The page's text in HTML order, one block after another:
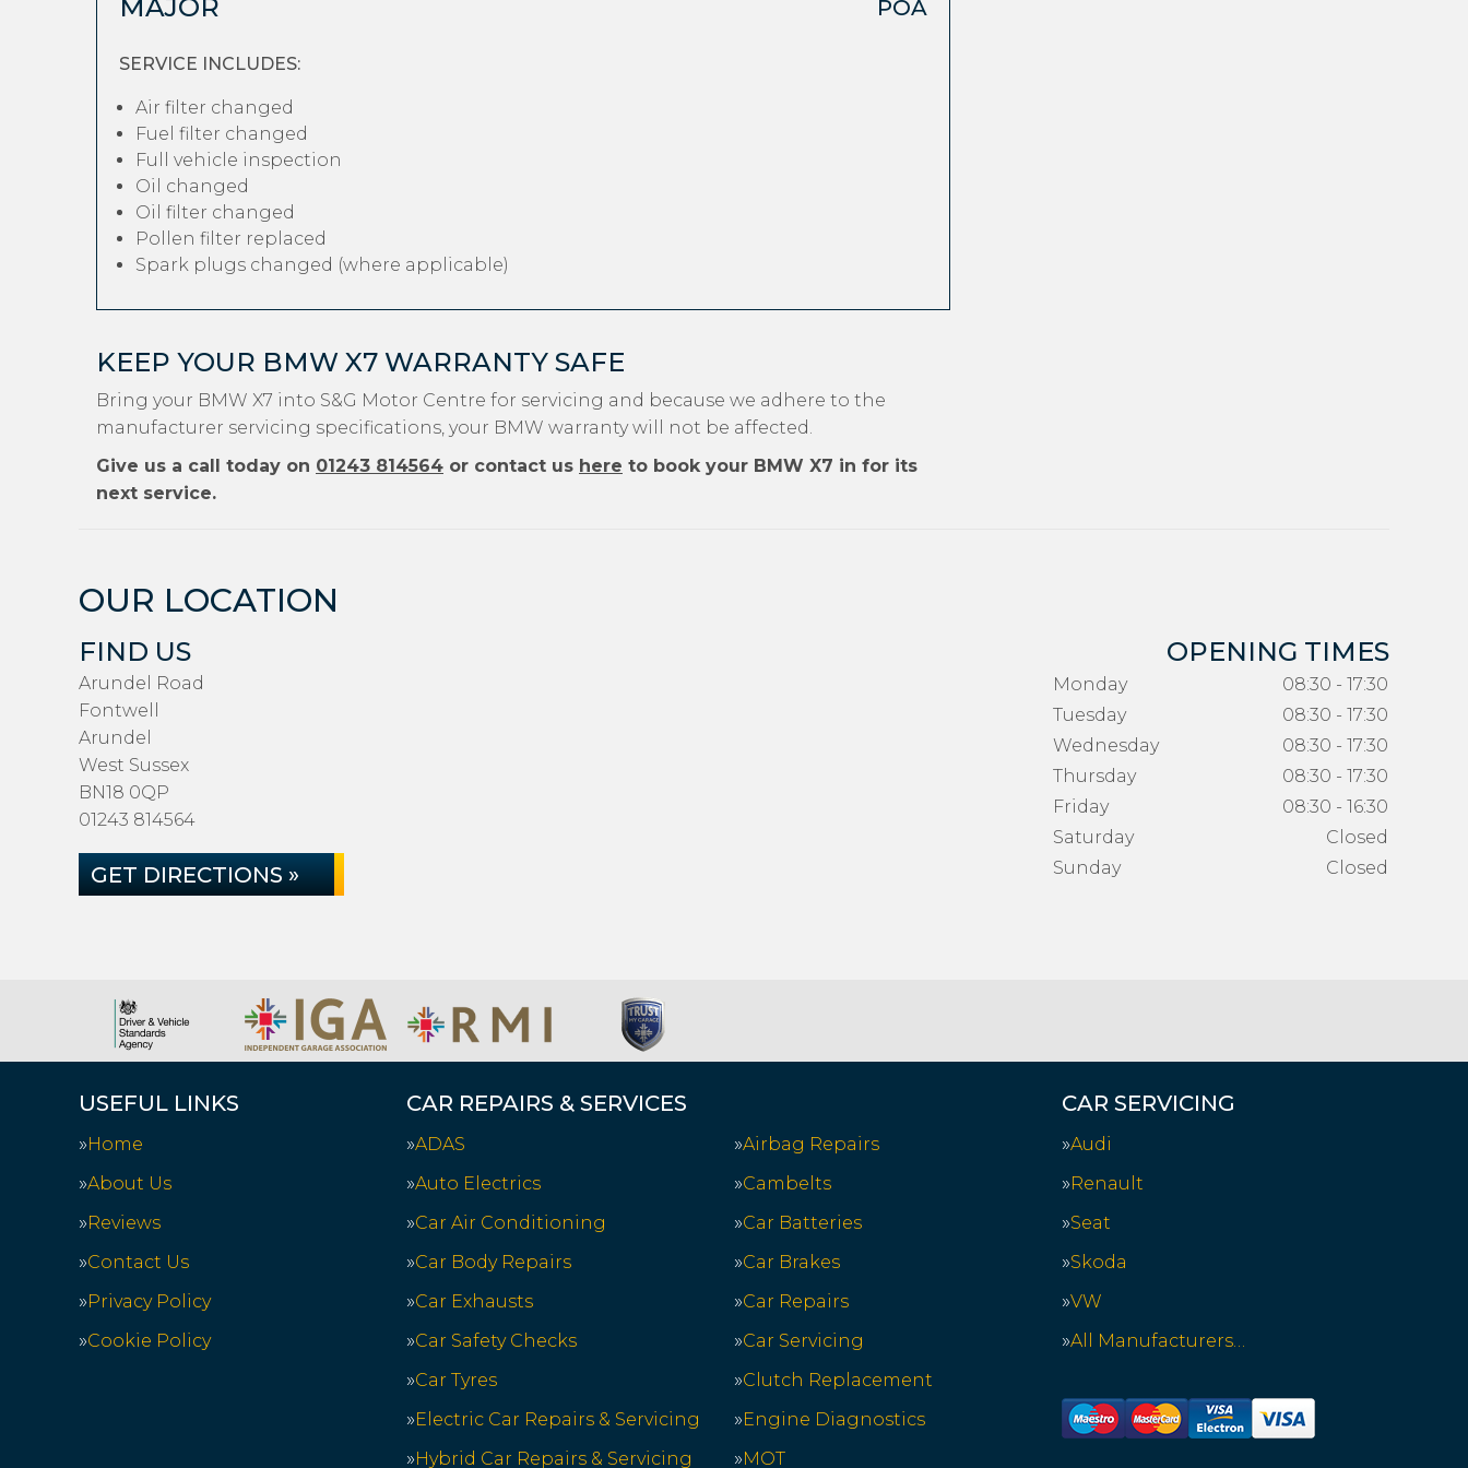
MAJOR POA
SERVICE INCLUDES:
Air filter changed
Fuel filter changed
Full vehicle inspection
Oil changed
Oil filter changed
Pollen filter replaced
Spark plugs changed (where applicable)
KEEP YOUR BMW X7 WARRANTY SAFE
Bring your BMW X7 into S&G Motor Centre for servicing and because we adhere to the
manufacturer servicing specifications, your BMW warranty will not be affected.
Give us a call today on 01243 814564 or contact us here to book your BMW X7 in for its
next service.
OUR LOCATION
FIND US
Arundel Road
Fontwell
Arundel
West Sussex
BN18 0QP
01243 814564
GET DIRECTIONS »
OPENING TIMES
Monday
08:30 - 17:30
Tuesday
08:30 - 17:30
Wednesday
08:30 - 17:30
Thursday
08:30 - 17:30
Friday
08:30 - 16:30
Saturday
Closed
Sunday
Closed
USEFUL LINKS
Home
About Us
Reviews
Contact Us
Privacy Policy
Cookie Policy
CAR REPAIRS & SERVICES
ADAS
Airbag Repairs
Auto Electrics
Cambelts
Car Air Conditioning
Car Batteries
Car Body Repairs
Car Brakes
Car Exhausts
Car Repairs
Car Safety Checks
Car Servicing
Car Tyres
Clutch Replacement
Electric Car Repairs & Servicing
Engine Diagnostics
Hybrid Car Repairs & Servicing
MOT
CAR SERVICING
Audi
Renault
Seat
Skoda
VW
All Manufacturers…